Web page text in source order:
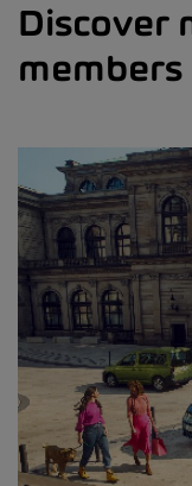
Discover
members